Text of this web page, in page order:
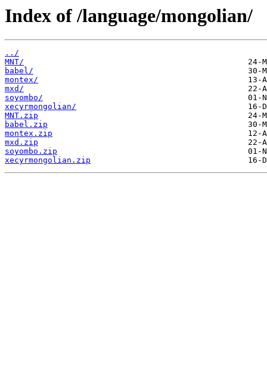
Index of /language/mongolian/
../
MNT/
babel/
montex/
mxd/
soyombo/
xecyrmongolian/
MNT.zip
babel.zip
montex.zip
mxd.zip
soyombo.zip
xecyrmongolian.zip